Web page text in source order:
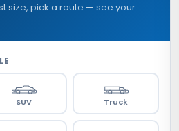
size, pick a route — see your
SUV Truck